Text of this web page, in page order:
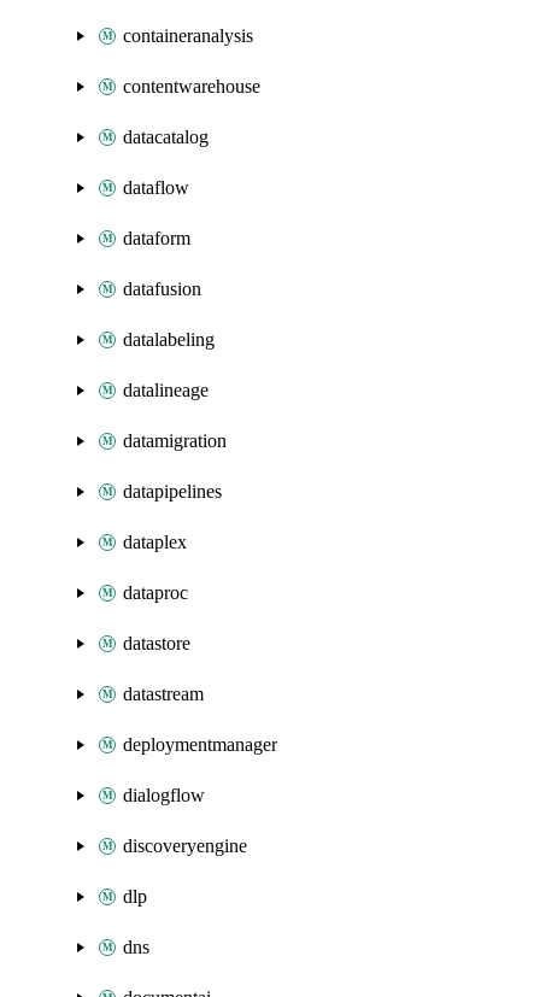
containeranalysis
contentwarehouse
datacatalog
dataflow
dataform
datafusion
datalabeling
datalineage
datamigration
datapipelines
dataplex
dataproc
datastore
datastream
deploymentmanager
dialogflow
discoveryengine
dlp
dns